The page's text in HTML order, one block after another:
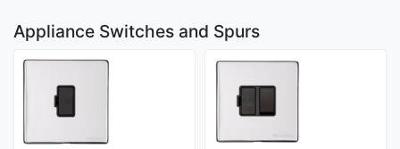
Appliance Switches and Spurs